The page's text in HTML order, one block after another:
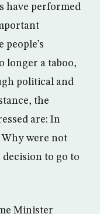
have performed
longer a taboo,
political and
the
are: In
were not
to go to
Minister